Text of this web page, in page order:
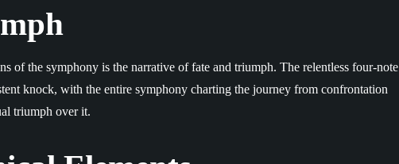
of the symphony is the narrative of fate and triumph. The relentless four-note
knock, with the entire symphony charting the journey from confrontation
triumph over it.